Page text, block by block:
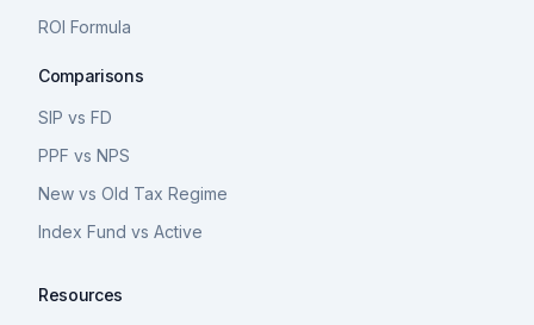
ROI Formula
Comparisons
SIP vs FD
PPF vs NPS
New vs Old Tax Regime
Index Fund vs Active
Resources